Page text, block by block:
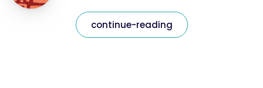
continue-reading